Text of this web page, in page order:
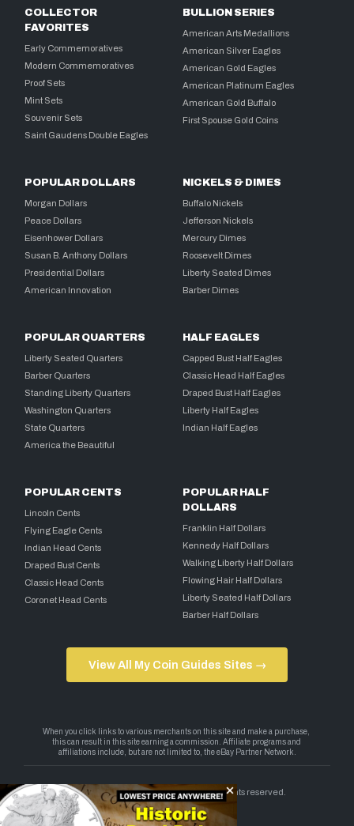
COLLECTOR
FAVORITES
Early Commemoratives
Modern Commemoratives
Proof Sets
Mint Sets
Souvenir Sets
Saint Gaudens Double Eagles
BULLION SERIES
American Arts Medallions
American Silver Eagles
American Gold Eagles
American Platinum Eagles
American Gold Buffalo
First Spouse Gold Coins
POPULAR DOLLARS
Morgan Dollars
Peace Dollars
Eisenhower Dollars
Susan B. Anthony Dollars
Presidential Dollars
American Innovation
NICKELS & DIMES
Buffalo Nickels
Jefferson Nickels
Mercury Dimes
Roosevelt Dimes
Liberty Seated Dimes
Barber Dimes
POPULAR QUARTERS
Liberty Seated Quarters
Barber Quarters
Standing Liberty Quarters
Washington Quarters
State Quarters
America the Beautiful
HALF EAGLES
Capped Bust Half Eagles
Classic Head Half Eagles
Draped Bust Half Eagles
Liberty Half Eagles
Indian Half Eagles
POPULAR CENTS
Lincoln Cents
Flying Eagle Cents
Indian Head Cents
Draped Bust Cents
Classic Head Cents
Coronet Head Cents
POPULAR HALF
DOLLARS
Franklin Half Dollars
Kennedy Half Dollars
Walking Liberty Half Dollars
Flowing Hair Half Dollars
Liberty Seated Half Dollars
Barber Half Dollars
View All My Coin Guides Sites →
Copyright 2026 — My Coin Guides. All rights reserved.